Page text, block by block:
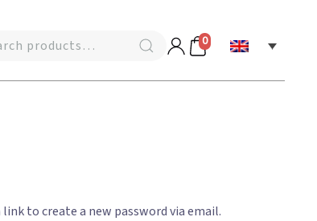
0
to create a new password via email.